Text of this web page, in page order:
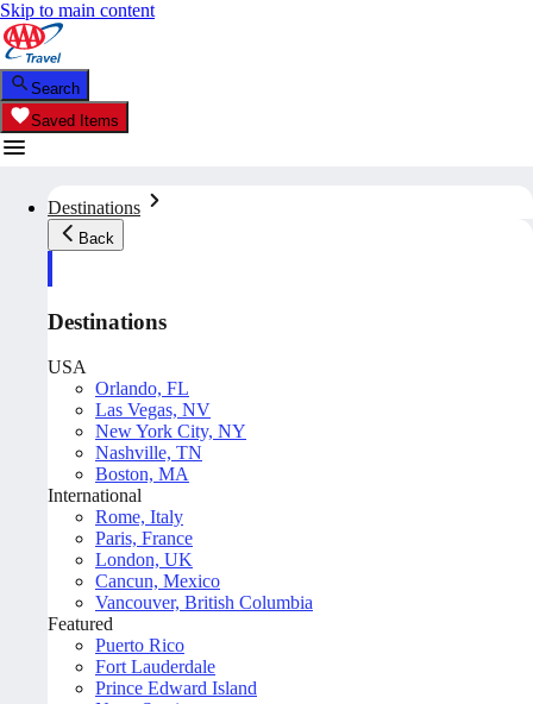
Skip to main content
Search
Saved Items
Destinations
Back
Destinations
USA
Orlando, FL
Las Vegas, NV
New York City, NY
Nashville, TN
Boston, MA
International
Rome, Italy
Paris, France
London, UK
Cancun, Mexico
Vancouver, British Columbia
Featured
Puerto Rico
Fort Lauderdale
Prince Edward Island